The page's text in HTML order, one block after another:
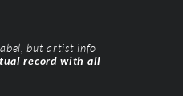
but artist info
record with all